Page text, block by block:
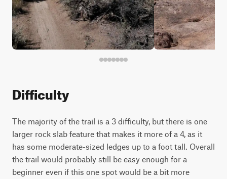
Difficulty
The majority of the trail is a 3 difficulty, but there is one
larger rock slab feature that makes it more of a 4, as it
has some moderate-sized ledges up to a foot tall. Overall
the trail would probably still be easy enough for a
beginner even if this one spot would be a bit more